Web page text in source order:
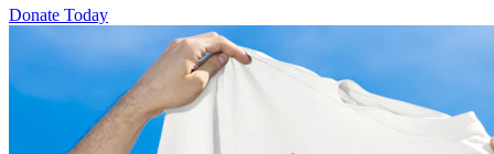
Donate Today